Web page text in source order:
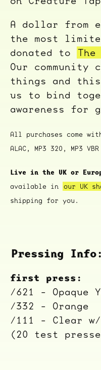
A dollar from
the most
donated to
Our community
things and
us to bind
awareness for
All purchases come
ALAC, MP3 320, MP3
Live in the UK or
available in our UK
shipping for you.
Pressing Info:
first press:
/621 - Opaque
/332 - Orange
/111 - Clear
(20 test